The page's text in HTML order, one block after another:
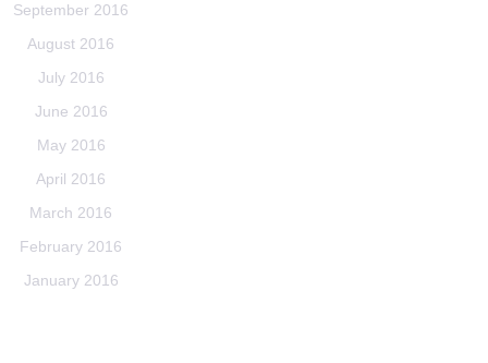
September 2016
August 2016
July 2016
June 2016
May 2016
April 2016
March 2016
February 2016
January 2016